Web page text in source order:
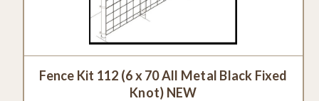
Fence Kit 112 (6 x 70 All Metal Black Fixed
Knot) NEW